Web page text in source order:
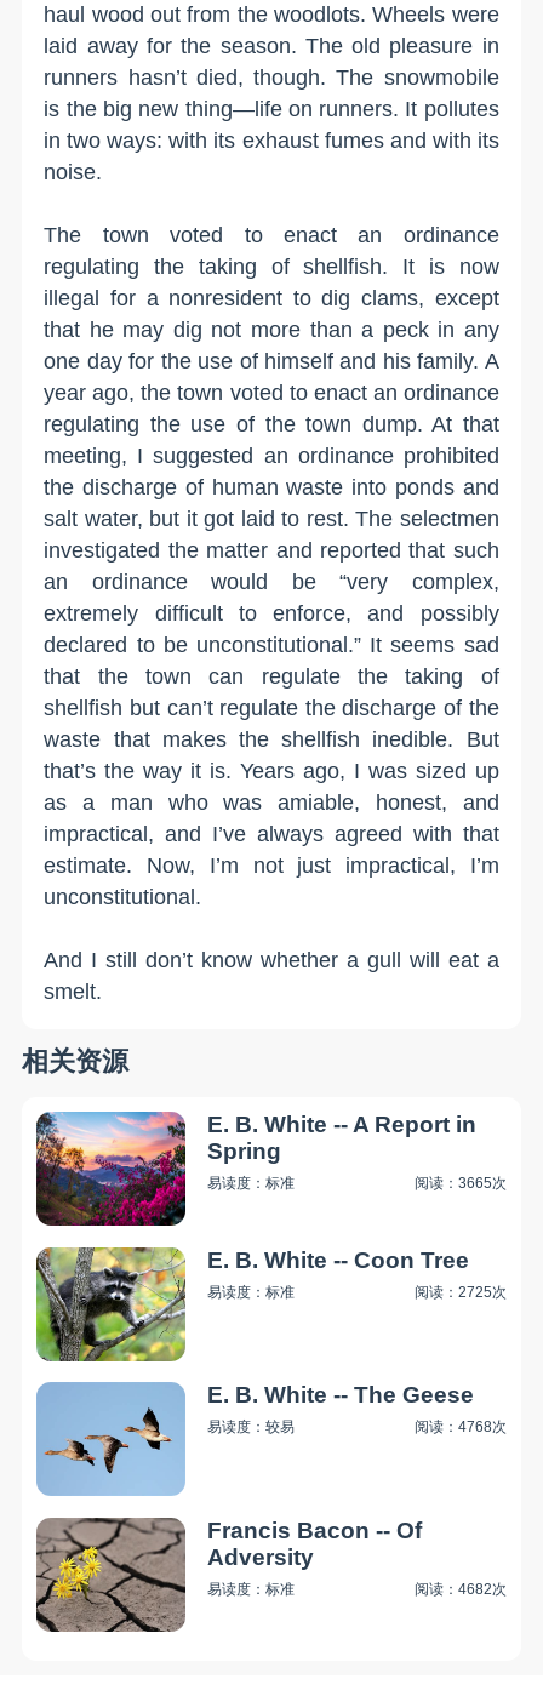
haul wood out from the woodlots. Wheels were
laid away for the season. The old pleasure in
runners hasn’t died, though. The snowmobile
is the big new thing—life on runners. It pollutes
in two ways: with its exhaust fumes and with its
noise.
The town voted to enact an ordinance
regulating the taking of shellfish. It is now
illegal for a nonresident to dig clams, except
that he may dig not more than a peck in any
one day for the use of himself and his family. A
year ago, the town voted to enact an ordinance
regulating the use of the town dump. At that
meeting, I suggested an ordinance prohibited
the discharge of human waste into ponds and
salt water, but it got laid to rest. The selectmen
investigated the matter and reported that such
an ordinance would be “very complex,
extremely difficult to enforce, and possibly
declared to be unconstitutional.” It seems sad
that the town can regulate the taking of
shellfish but can’t regulate the discharge of the
waste that makes the shellfish inedible. But
that’s the way it is. Years ago, I was sized up
as a man who was amiable, honest, and
impractical, and I’ve always agreed with that
estimate. Now, I’m not just impractical, I’m
unconstitutional.
And I still don’t know whether a gull will eat a
smelt.
相关资源
E. B. White -- A Report in
Spring
易读度：标准 阅读：3665次
E. B. White -- Coon Tree
易读度：标准 阅读：2725次
E. B. White -- The Geese
易读度：较易 阅读：4768次
Francis Bacon -- Of
Adversity
易读度：标准 阅读：4682次